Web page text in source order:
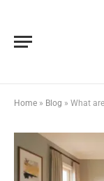
Home » Blog » What